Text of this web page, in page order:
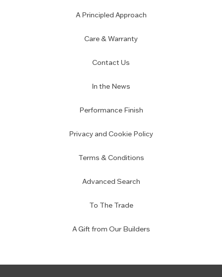
A Principled Approach
Care & Warranty
Contact Us
In the News
Performance Finish
Privacy and Cookie Policy
Terms & Conditions
Advanced Search
To The Trade
A Gift from Our Builders